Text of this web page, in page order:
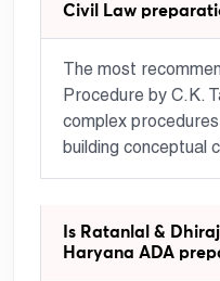
Civil Law
The most
Procedure by C.K.
complex
building conceptual
Is Ratanlal &
Haryana ADA